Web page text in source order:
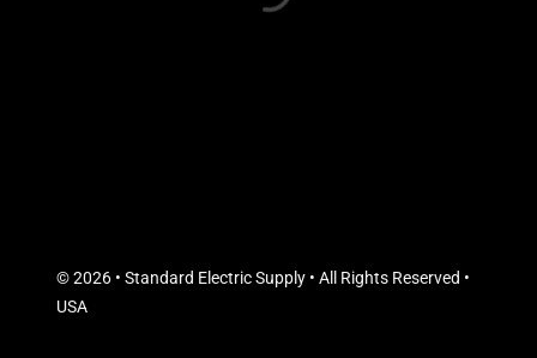
© 2026 • Standard Electric Supply • All Rights Reserved •
USA